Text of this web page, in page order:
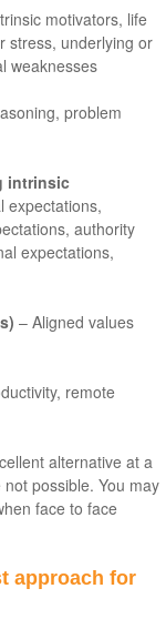
motivators, life
stress, underlying or
weaknesses
problem
intrinsic
expectations,
authority
expectations,
– Aligned values
remote
alternative at a
possible. You may
face to face
approach for